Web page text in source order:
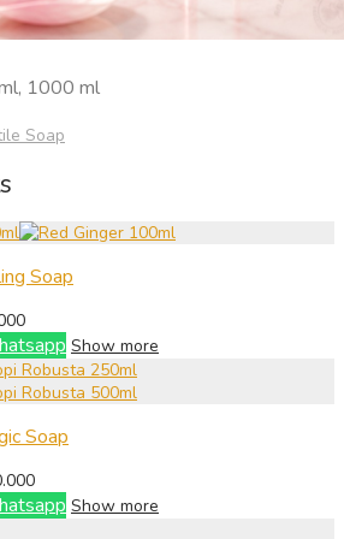
1000 ml
Soap
Soap
Price
range:
Rp42.000
through
Show more
Soap
Price
range:
Rp42.000
Show more